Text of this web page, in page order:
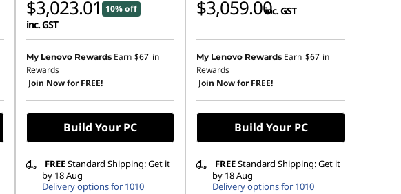
$3,023.01 10% off
inc. GST
My Lenovo Rewards Earn $67 in
Rewards
Join Now for FREE!
Build Your PC
FREEStandard Shipping: Get it
by 18 Aug
Delivery options for 1010
$3,059.00inc. GST
My Lenovo Rewards Earn $67 in
Rewards
Join Now for FREE!
Build Your PC
FREEStandard Shipping: Get it
by 18 Aug
Delivery options for 1010